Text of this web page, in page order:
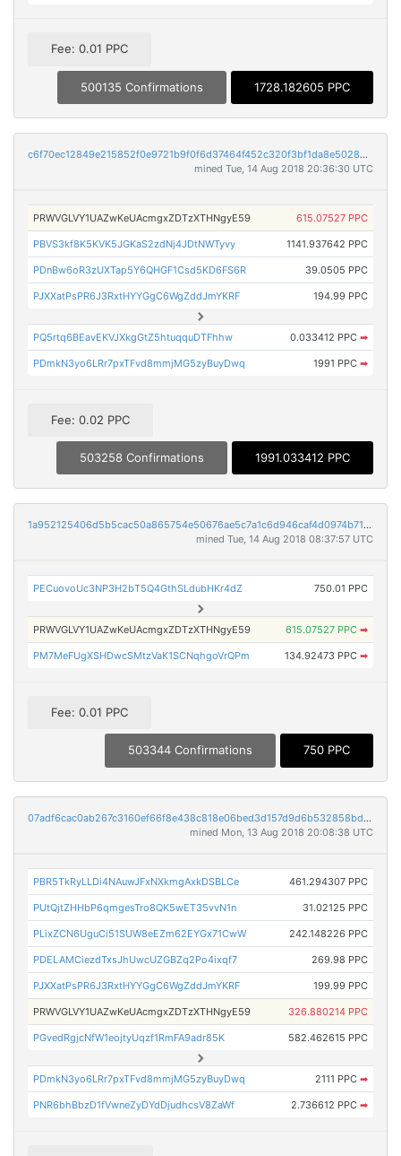
Fee: 0.01 PPC
500135 Confirmations 1728.182605 PPC
c6f70ec12849e215852f0e9721b9f0f6d37464f452c320f3bf1da8e50283d89e
mined Tue, 14 Aug 2018 20:36:30 UTC
PRWVGLVY1UAZwKeUAcmgxZDTzXTHNgyE59 615.07527 PPC
PBVS3kf8K5KVK5JGKaS2zdNj4JDtNWTyvy 1141.937642 PPC
PDnBw6oR3zUXTap5Y6QHGF1Csd5KD6FS6R 39.0505 PPC
PJXXatPsPR6J3RxtHYYGgC6WgZddJmYKRF 194.99 PPC
PQ5rtq6BEavEKVJXkgGtZ5htuqquDTFhhw 0.033412 PPC ➡
PDmkN3yo6LRr7pxTFvd8mmjMG5zyBuyDwq 1991 PPC ➡
Fee: 0.02 PPC
503258 Confirmations 1991.033412 PPC
1a952125406d5b5cac50a865754e50676ae5c7a1c6d946caf4d0974b71426e1a
mined Tue, 14 Aug 2018 08:37:57 UTC
PECuovoUc3NP3H2bT5Q4GthSLdubHKr4dZ 750.01 PPC
PRWVGLVY1UAZwKeUAcmgxZDTzXTHNgyE59 615.07527 PPC ➡
PM7MeFUgXSHDwcSMtzVaK1SCNqhgoVrQPm 134.92473 PPC ➡
Fee: 0.01 PPC
503344 Confirmations 750 PPC
07adf6cac0ab267c3160ef66f8e438c818e06bed3d157d9d6b532858bdad0e0a
mined Mon, 13 Aug 2018 20:08:38 UTC
PBR5TkRyLLDi4NAuwJFxNXkmgAxkDSBLCe 461.294307 PPC
PUtQjtZHHbP6qmgesTro8QK5wET35vvN1n 31.02125 PPC
PLixZCN6UguCi51SUW8eEZm62EYGx71CwW 242.148226 PPC
PDELAMCiezdTxsJhUwcUZGBZq2Po4ixqf7 269.98 PPC
PJXXatPsPR6J3RxtHYYGgC6WgZddJmYKRF 199.99 PPC
PRWVGLVY1UAZwKeUAcmgxZDTzXTHNgyE59 326.880214 PPC
PGvedRgjcNfW1eojtyUqzf1RmFA9adr85K 582.462615 PPC
PDmkN3yo6LRr7pxTFvd8mmjMG5zyBuyDwq 2111 PPC ➡
PNR6bhBbzD1fVwneZyDYdDjudhcsV8ZaWf 2.736612 PPC ➡